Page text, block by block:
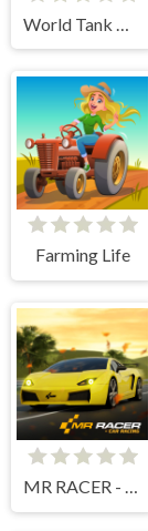
Farming Life
MR RACER - Car Racing